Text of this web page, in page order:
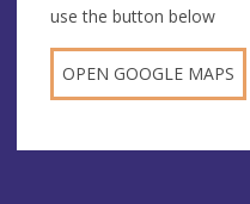
use the button below
OPEN GOOGLE MAPS